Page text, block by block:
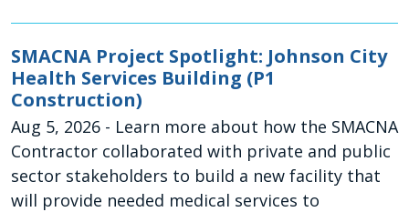
SMACNA Project Spotlight: Johnson City
Health Services Building (P1
Construction)
Aug 5, 2026 - Learn more about how the SMACNA
Contractor collaborated with private and public
sector stakeholders to build a new facility that
will provide needed medical services to